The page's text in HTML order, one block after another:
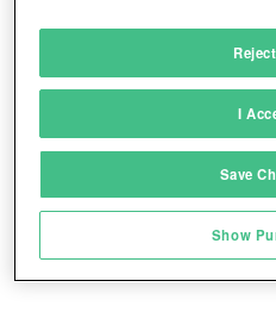
sources
Link different devices
transmitted
Save and
I
Save
Show